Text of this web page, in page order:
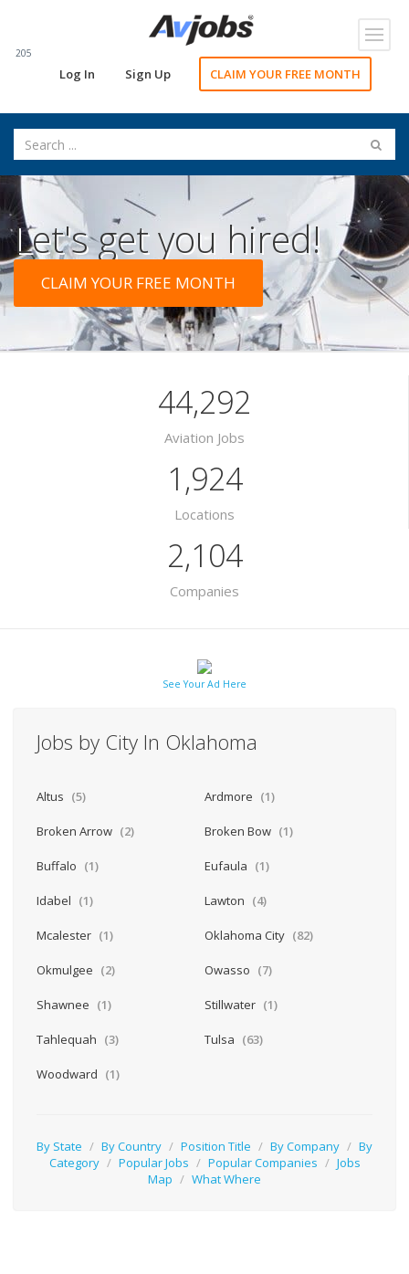
205
Log In Sign Up CLAIM YOUR FREE MONTH
Let's get you hired!
CLAIM YOUR FREE MONTH
44,292
Aviation Jobs
1,924
Locations
2,104
Companies
See Your Ad Here
Jobs by City In Oklahoma
Altus (5) Ardmore (1)
Broken Arrow (2) Broken Bow (1)
Buffalo (1) Eufaula (1)
Idabel (1) Lawton (4)
Mcalester (1) Oklahoma City (82)
Okmulgee (2) Owasso (7)
Shawnee (1) Stillwater (1)
Tahlequah (3) Tulsa (63)
Woodward (1)
By State / By Country / Position Title / By Company / By
Category / Popular Jobs / Popular Companies / Jobs
Map / What Where